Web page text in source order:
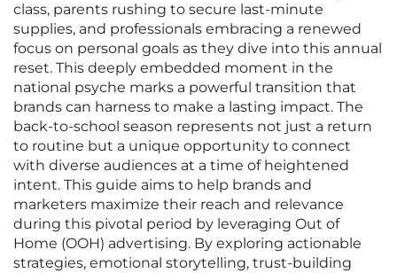
class, parents rushing to secure last-minute
supplies, and professionals embracing a renewed
focus on personal goals as they dive into this annual
reset. This deeply embedded moment in the
national psyche marks a powerful transition that
brands can harness to make a lasting impact. The
back-to-school season represents not just a return
to routine but a unique opportunity to connect
with diverse audiences at a time of heightened
intent. This guide aims to help brands and
marketers maximize their reach and relevance
during this pivotal period by leveraging Out of
Home (OOH) advertising. By exploring actionable
strategies, emotional storytelling, trust-building